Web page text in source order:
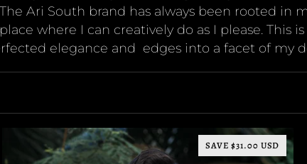
Ari South brand has always been rooted
where I can creatively do as I please. This
elegance and
edges into a facet of my
SAVE $31.00 USD